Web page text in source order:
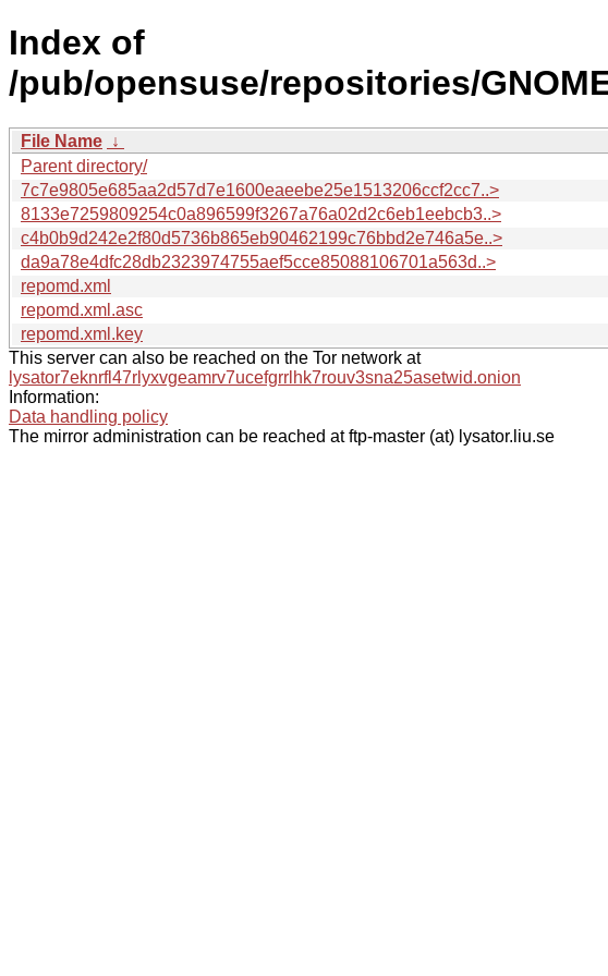
Index of
/pub/opensuse/repositories/
File Name ↓
Parent directory/
7c7e9805e685aa2d57d7e1600eaeebe25e1513206ccf2cc7..>
8133e7259809254c0a896599f3267a76a02d2c6eb1eebcb3..>
c4b0b9d242e2f80d5736b865eb90462199c76bbd2e746a5e..>
da9a78e4dfc28db2323974755aef5cce85088106701a563d..>
repomd.xml
repomd.xml.asc
repomd.xml.key
This server can also be reached on the Tor network at
lysator7eknrfl47rlyxvgeamrv7ucefgrrlhk7rouv3sna25asetwid.onion
Information:
Data handling policy
The mirror administration can be reached at ftp-master (at) lysator.liu.se